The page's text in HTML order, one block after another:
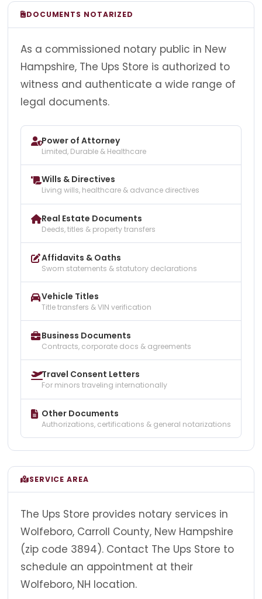
DOCUMENTS NOTARIZED
As a commissioned notary public in New
Hampshire, The Ups Store is authorized to
witness and authenticate a wide range of
legal documents.
Power of Attorney
Limited, Durable & Healthcare
Wills & Directives
Living wills, healthcare & advance directives
Real Estate Documents
Deeds, titles & property transfers
Affidavits & Oaths
Sworn statements & statutory declarations
Vehicle Titles
Title transfers & VIN verification
Business Documents
Contracts, corporate docs & agreements
Travel Consent Letters
For minors traveling internationally
Other Documents
Authorizations, certifications & general notarizations
SERVICE AREA
The Ups Store provides notary services in
Wolfeboro, Carroll County, New Hampshire
(zip code 3894). Contact The Ups Store to
schedule an appointment at their
Wolfeboro, NH location.